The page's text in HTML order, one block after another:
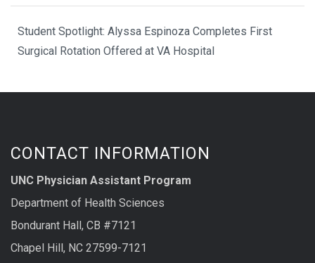
Student Spotlight: Alyssa Espinoza Completes First
Surgical Rotation Offered at VA Hospital
CONTACT INFORMATION
UNC Physician Assistant Program
Department of Health Sciences
Bondurant Hall, CB #7121
Chapel Hill, NC 27599-7121